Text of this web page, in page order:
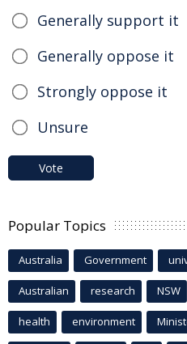
Generally support it
Generally oppose it
Strongly oppose it
Unsure
Vote
Popular Topics
Australia Government
Australian research NSW
health environment